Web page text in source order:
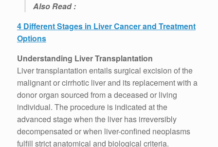
Also Read :
4 Different Stages in Liver Cancer and Treatment
Options
Understanding Liver Transplantation
Liver transplantation entails surgical excision of the
malignant or cirrhotic liver and its replacement with a
donor organ sourced from a deceased or living
individual. The procedure is indicated at the
advanced stage when the liver has irreversibly
decompensated or when liver-confined neoplasms
fulfill strict anatomical and biological criteria.